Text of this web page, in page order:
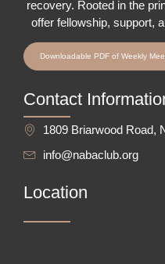
recovery. Rooted in the
offer fellowship, support,
Downloadable PDF of Weekly
Contact
1809 Briarwood Road,
info@nabaclub.org
Location